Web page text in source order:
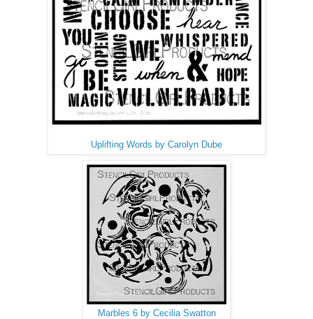
Uplifting Words by Carolyn Dube
Marbles 6 by Cecilia Swatton